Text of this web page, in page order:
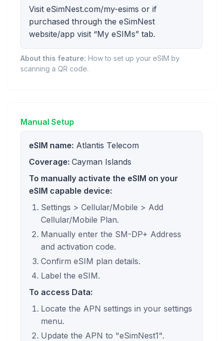
Visit eSimNest.com/my-esims or if
purchased through the eSimNest
website/app visit “My eSIMs” tab.
About this feature: How to set up your eSIM by
scanning a QR code.
Manual Setup
eSIM name: Atlantis Telecom
Coverage: Cayman Islands
To manually activate the eSIM on your
eSIM capable device:
Settings > Cellular/Mobile > Add
Cellular/Mobile Plan.
Manually enter the SM-DP+ Address
and activation code.
Confirm eSIM plan details.
Label the eSIM.
To access Data:
Locate the APN settings in your settings
menu.
Update the APN to "eSimNest1".